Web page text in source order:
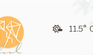
11.5°